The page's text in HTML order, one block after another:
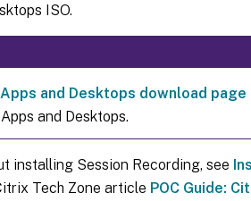
ISO.
and Desktops download page
and Desktops.
installing Session Recording, see
Tech Zone article POC Guide: